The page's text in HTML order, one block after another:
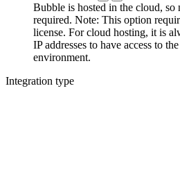
Bubble is hosted in the cloud, so
required. Note: This option
license. For cloud hosting, it is
IP addresses to have access to
environment.
Integration type